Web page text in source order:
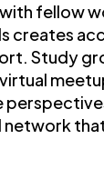
fellow
creates
Study
network